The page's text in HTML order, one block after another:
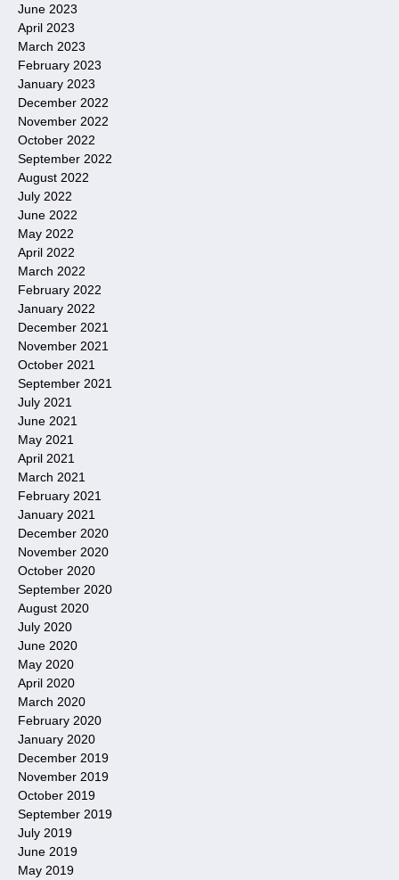
June 2023
April 2023
March 2023
February 2023
January 2023
December 2022
November 2022
October 2022
September 2022
August 2022
July 2022
June 2022
May 2022
April 2022
March 2022
February 2022
January 2022
December 2021
November 2021
October 2021
September 2021
July 2021
June 2021
May 2021
April 2021
March 2021
February 2021
January 2021
December 2020
November 2020
October 2020
September 2020
August 2020
July 2020
June 2020
May 2020
April 2020
March 2020
February 2020
January 2020
December 2019
November 2019
October 2019
September 2019
July 2019
June 2019
May 2019